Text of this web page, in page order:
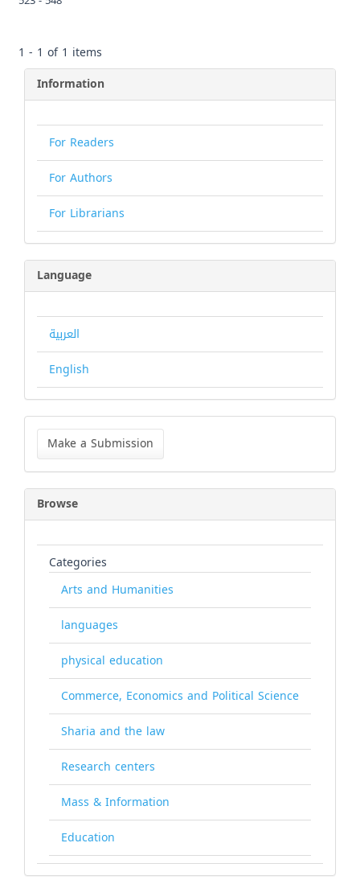
1 - 1 of 1 items
Information
For Readers
For Authors
For Librarians
Language
العربية
English
Make
Submission
Make a Submission
Browse
Categories
Arts and Humanities
languages
physical education
Commerce, Economics and Political Science
Sharia and the law
Research centers
Mass & Information
Education